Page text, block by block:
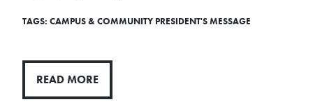
TAGS: CAMPUS & COMMUNITY PRESIDENT'S MESSAGE
READ MORE